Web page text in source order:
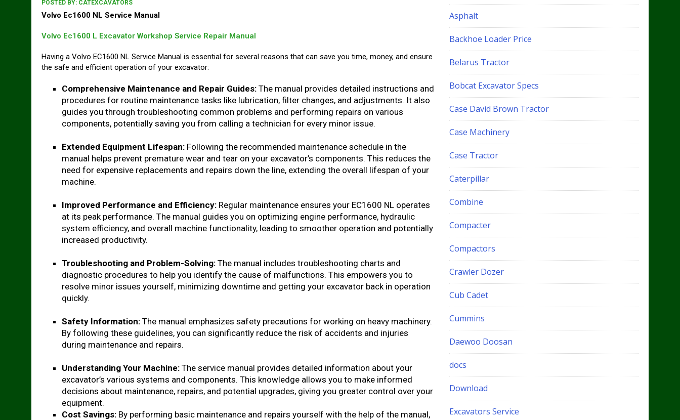
POSTED BY: CATEXCAVATORS
Volvo Ec1600 NL Service Manual
Volvo Ec1600 L Excavator Workshop Service Repair Manual
Having a Volvo EC1600 NL Service Manual is essential for several reasons that can save you time, money, and ensure
the safe and efficient operation of your excavator:
Comprehensive Maintenance and Repair Guides: The manual provides detailed instructions and
procedures for routine maintenance tasks like lubrication, filter changes, and adjustments. It also
guides you through troubleshooting common problems and performing repairs on various
components, potentially saving you from calling a technician for every minor issue.
Extended Equipment Lifespan: Following the recommended maintenance schedule in the
manual helps prevent premature wear and tear on your excavator’s components. This reduces the
need for expensive replacements and repairs down the line, extending the overall lifespan of your
machine.
Improved Performance and Efficiency: Regular maintenance ensures your EC1600 NL operates
at its peak performance. The manual guides you on optimizing engine performance, hydraulic
system efficiency, and overall machine functionality, leading to smoother operation and potentially
increased productivity.
Troubleshooting and Problem-Solving: The manual includes troubleshooting charts and
diagnostic procedures to help you identify the cause of malfunctions. This empowers you to
resolve minor issues yourself, minimizing downtime and getting your excavator back in operation
quickly.
Safety Information: The manual emphasizes safety precautions for working on heavy machinery.
By following these guidelines, you can significantly reduce the risk of accidents and injuries
during maintenance and repairs.
Understanding Your Machine: The service manual provides detailed information about your
excavator’s various systems and components. This knowledge allows you to make informed
decisions about maintenance, repairs, and potential upgrades, giving you greater control over your
equipment.
Cost Savings: By performing basic maintenance and repairs yourself with the help of the manual,
Asphalt
Backhoe Loader Price
Belarus Tractor
Bobcat Excavator Specs
Case David Brown Tractor
Case Machinery
Case Tractor
Caterpillar
Combine
Compacter
Compactors
Crawler Dozer
Cub Cadet
Cummins
Daewoo Doosan
docs
Download
Excavators Service